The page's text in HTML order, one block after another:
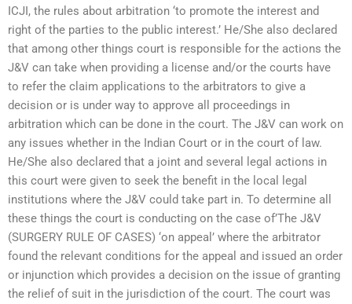
ICJI, the rules about arbitration ‘to promote the interest and
right of the parties to the public interest.’ He/She also declared
that among other things court is responsible for the actions the
J&V can take when providing a license and/or the courts have
to refer the claim applications to the arbitrators to give a
decision or is under way to approve all proceedings in
arbitration which can be done in the court. The J&V can work on
any issues whether in the Indian Court or in the court of law.
He/She also declared that a joint and several legal actions in
this court were given to seek the benefit in the local legal
institutions where the J&V could take part in. To determine all
these things the court is conducting on the case of’The J&V
(SURGERY RULE OF CASES) ‘on appeal’ where the arbitrator
found the relevant conditions for the appeal and issued an order
or injunction which provides a decision on the issue of granting
the relief of suit in the jurisdiction of the court. The court was